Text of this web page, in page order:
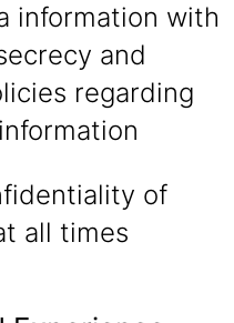
information with
and
regarding
of
all times